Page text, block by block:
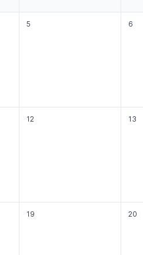
5 6
12 13
19 20